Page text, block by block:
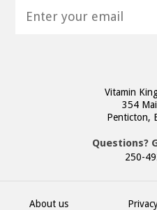
Vitamin
354
Penticton,
Questions?
250-
About us